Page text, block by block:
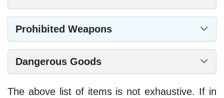
Prohibited Weapons
Dangerous Goods
The above list of items is not exhaustive. If in